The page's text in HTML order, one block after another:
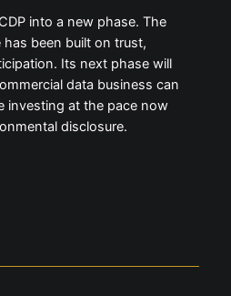
into a new phase. The
has been built on trust,
Its next phase will
data business can
investing at the pace now
disclosure.